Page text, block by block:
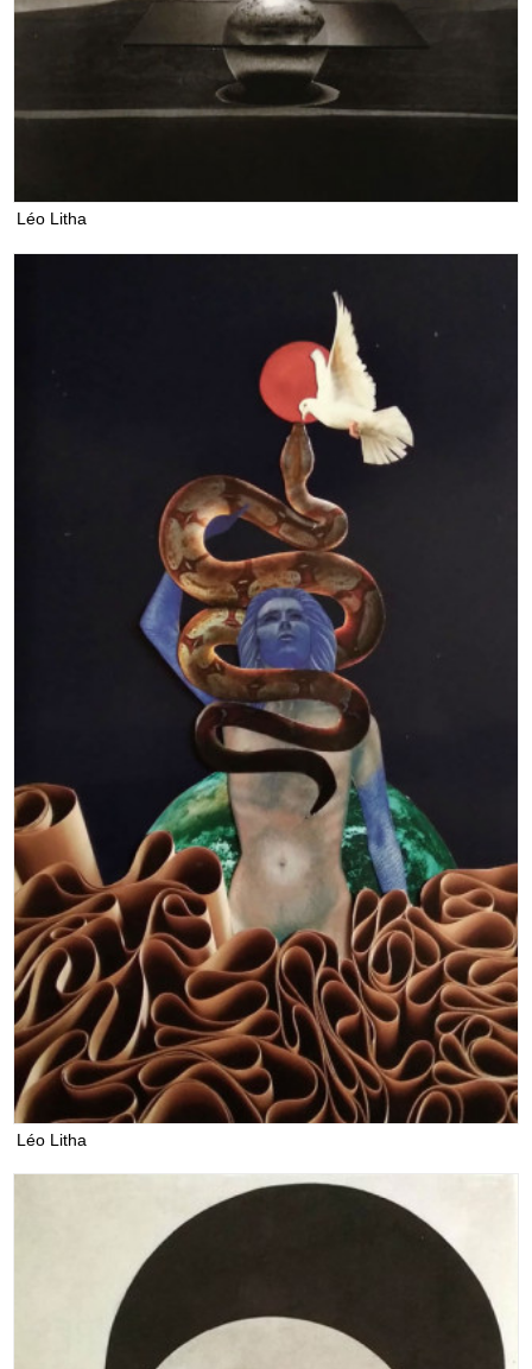
Léo Litha
Léo Litha